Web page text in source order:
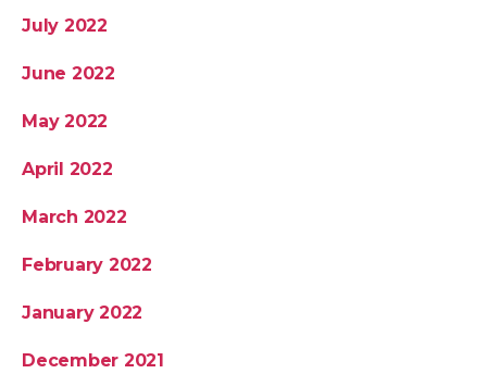
July 2022
June 2022
May 2022
April 2022
March 2022
February 2022
January 2022
December 2021